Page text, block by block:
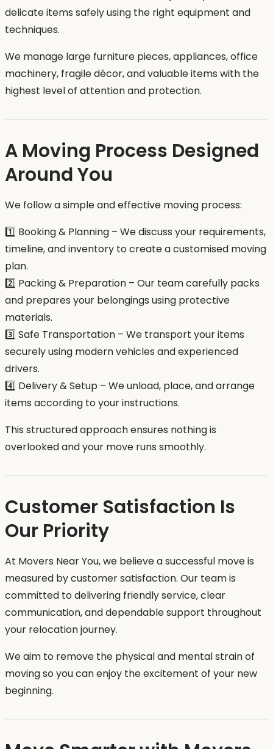
delicate items safely using the right equipment and
techniques.
We manage large furniture pieces, appliances, office
machinery, fragile décor, and valuable items with the
highest level of attention and protection.
A Moving Process Designed
Around You
We follow a simple and effective moving process:
1️⃣ Booking & Planning – We discuss your requirements,
timeline, and inventory to create a customised moving
plan.
2️⃣ Packing & Preparation – Our team carefully packs
and prepares your belongings using protective
materials.
3️⃣ Safe Transportation – We transport your items
securely using modern vehicles and experienced
drivers.
4️⃣ Delivery & Setup – We unload, place, and arrange
items according to your instructions.
This structured approach ensures nothing is
overlooked and your move runs smoothly.
Customer Satisfaction Is
Our Priority
At Movers Near You, we believe a successful move is
measured by customer satisfaction. Our team is
committed to delivering friendly service, clear
communication, and dependable support throughout
your relocation journey.
We aim to remove the physical and mental strain of
moving so you can enjoy the excitement of your new
beginning.